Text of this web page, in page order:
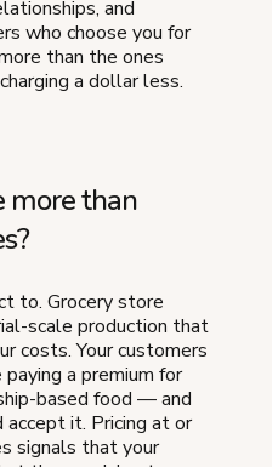
and
who choose you for
than the ones
a dollar less.
more than
to. Grocery store
scale production that
costs. Your customers
a premium for
based food — and
it. Pricing at or
signals that your